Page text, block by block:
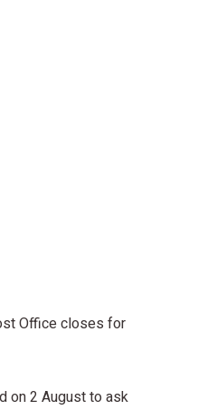
Office closes for
on 2 August to ask